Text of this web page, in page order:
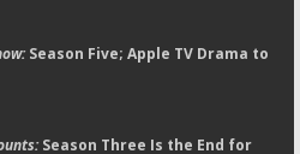
Season Five; Apple TV Drama to
Season Three Is the End for